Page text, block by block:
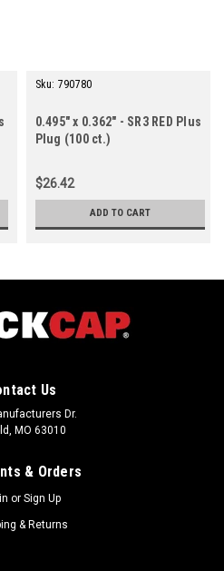
Sku: 790780
0.495" x 0.362" - SR3 RED Plus
Plug (100 ct.)
$26.42
ADD TO CART
Us
Dr.
MO 63010
& Orders
or Sign Up
& Returns